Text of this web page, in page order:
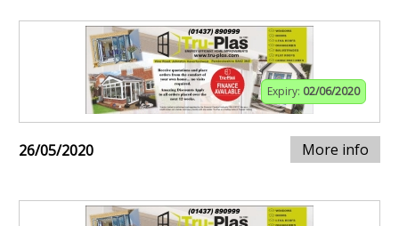
Expiry: 02/06/2020
26/05/2020 More info